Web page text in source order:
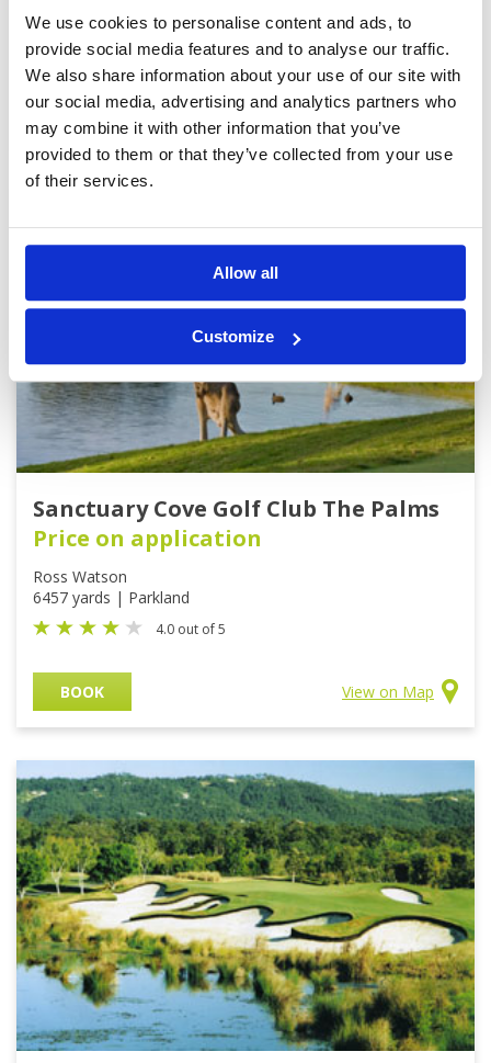
We use cookies to personalise content and ads, to
provide social media features and to analyse our traffic.
We also share information about your use of our site with
our social media, advertising and analytics partners who
may combine it with other information that you’ve
provided to them or that they’ve collected from your use
of their services.
Allow all
Customize
6971 yards | Parkland
4.0 out of 5
BOOK View on Map
Sanctuary Cove Golf Club The Palms
Price on application
Ross Watson
6457 yards | Parkland
4.0 out of 5
BOOK View on Map